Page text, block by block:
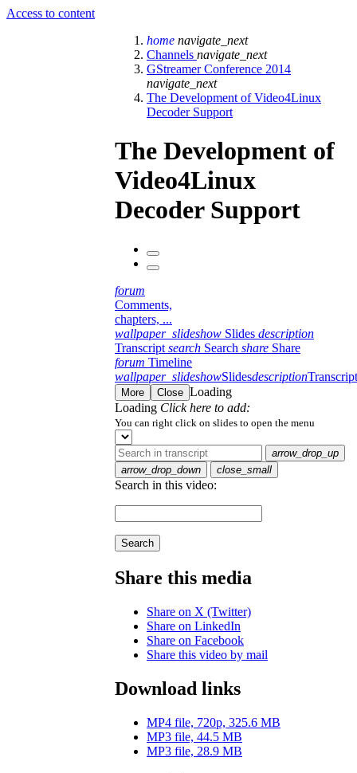
Access to content
home navigate_next
Channels navigate_next
GStreamer Conference 2014
navigate_next
The Development of Video4Linux
Decoder Support
The Development of
Video4Linux
Decoder Support
forum
Comments,
chapters, ...
wallpaper_slideshow Slides description
Transcript search Search share Share
forum Timeline
wallpaper_slideshowSlidesdescriptionTranscript
More Close Loading
Loading Click here to add:
You can right click on slides to open the menu
arrow_drop_up
arrow_drop_down
close_small
Search in this video:
Search
Share this media
Share on X (Twitter)
Share on LinkedIn
Share on Facebook
Share this video by mail
Download links
MP4 file, 720p, 325.6 MB
MP3 file, 44.5 MB
MP3 file, 28.9 MB